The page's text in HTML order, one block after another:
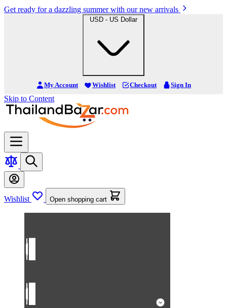
Get ready for a dazzling summer with our new arrivals
USD - US Dollar
My Account Wishlist Checkout Sign In
Skip to Content
Wishlist Open shopping cart